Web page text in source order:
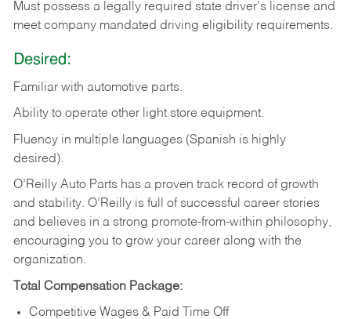
Must possess a legally required state driver's license and
meet company mandated driving eligibility requirements.
Desired:
Familiar with automotive parts.
Ability to operate other light store equipment.
Fluency in multiple languages (Spanish is highly
desired).
O’Reilly Auto Parts has a proven track record of growth
and stability. O’Reilly is full of successful career stories
and believes in a strong promote-from-within philosophy,
encouraging you to grow your career along with the
organization.
Total Compensation Package:
Competitive Wages & Paid Time Off